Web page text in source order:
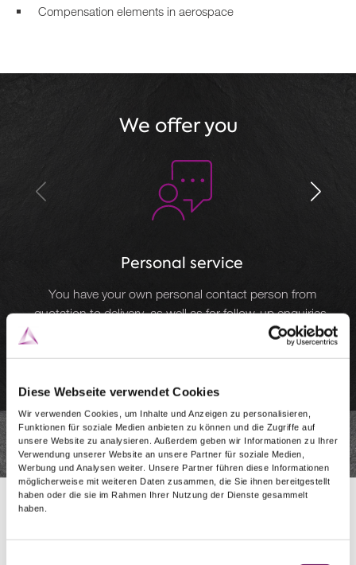
Diese Webseite verwendet Cookies
Wir verwenden Cookies, um Inhalte und Anzeigen zu personalisieren,
Funktionen für soziale Medien anbieten zu können und die Zugriffe auf
unsere Website zu analysieren. Außerdem geben wir Informationen zu Ihrer
Verwendung unserer Website an unsere Partner für soziale Medien,
Werbung und Analysen weiter. Unsere Partner führen diese Informationen
möglicherweise mit weiteren Daten zusammen, die Sie ihnen bereitgestellt
haben oder die sie im Rahmen Ihrer Nutzung der Dienste gesammelt
haben.
Compensation elements in aerospace
We offer you
Personal service
You have your own personal contact person from
quotation to delivery, as well as for follow-up enquiries.